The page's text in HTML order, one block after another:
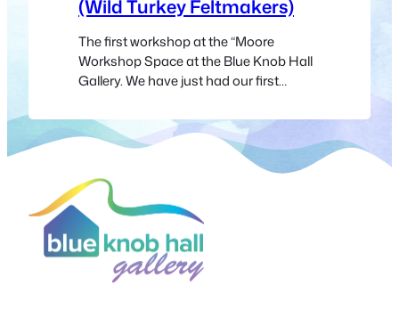
(Wild Turkey Feltmakers)
The first workshop at the “Moore
Workshop Space at the Blue Knob Hall
Gallery. We have just had our first
Space” at the Blue knob Hall. What
better way to start than with Polly
Stirling (Wild Turkey Feltmakers) giving
a felt making workshop. Polly is one of
the original…